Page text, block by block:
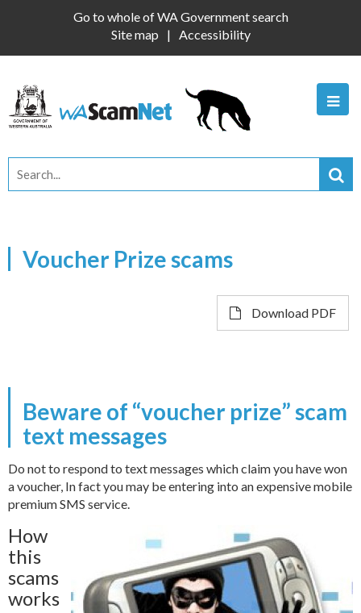
Go to whole of WA Government search
Site map
Accessibility
Voucher Prize scams
Download PDF
Beware of “voucher prize” scam
text messages
Do not to respond to text messages which claim you have won
a voucher, In fact you may be entering into an expensive mobile
premium SMS service.
How
this
scams
works